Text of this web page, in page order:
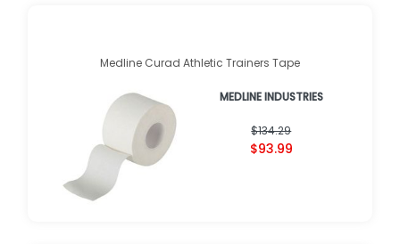
Medline Curad Athletic Trainers Tape
MEDLINE INDUSTRIES
$134.29
$93.99